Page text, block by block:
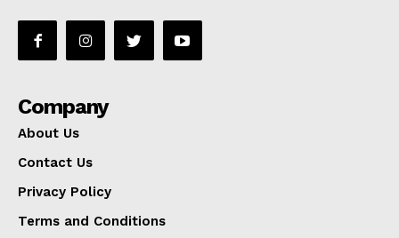
Company
About Us
Contact Us
Privacy Policy
Terms and Conditions